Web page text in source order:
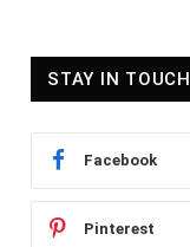
STAY IN TOUCH
Facebook
Pinterest